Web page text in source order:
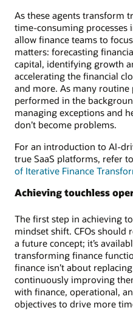
As these agents transform
time-consuming processes
allow finance teams to
matters: forecasting
capital, identifying growth
accelerating the financial
and more. As many routine
performed in the
managing exceptions and
don’t become problems.
For an introduction to AI-
true SaaS platforms, refer
of Iterative Finance
Achieving touchless
The first step in achieving
mindset shift. CFOs should
a future concept; it’s
transforming finance
finance isn’t about
continuously improving
with finance, operational,
objectives to drive more